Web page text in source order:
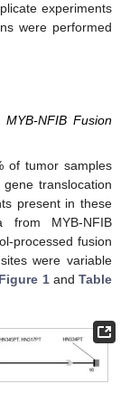
experiments
were performed
NFIB Fusion
of tumor samples
translocation
present in these
from MYB-NFIB
processed fusion
were variable
Figure 1andTable